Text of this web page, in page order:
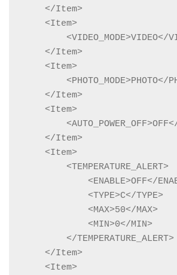
    </Item>
    <Item>
<VIDEO_MODE>VIDEO</
    </Item>
    <Item>
<PHOTO_MODE>PHOTO</
    </Item>
    <Item>
    </Item>
    <Item>
        <TEMPERATURE_ALERT>
<ENABLE>OFF</
            <TYPE>C</TYPE>
            <MAX>50</MAX>
            <MIN>0</MIN>
        </TEMPERATURE_ALERT>
    </Item>
    <Item>